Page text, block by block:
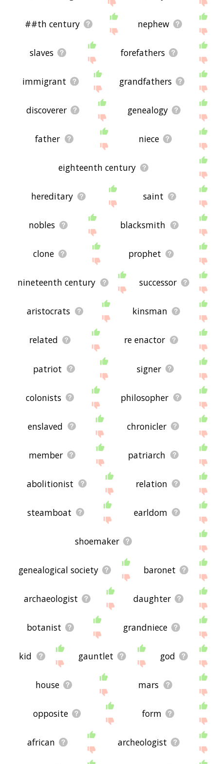
page. Thanks for using
the site - I hope it is useful to you! 🐈
##th century nephew
slaves forefathers
immigrant grandfathers
discoverer genealogy
father niece
eighteenth century
hereditary saint
nobles blacksmith
clone prophet
nineteenth century successor
aristocrats kinsman
related re enactor
patriot signer
colonists philosopher
enslaved chronicler
member patriarch
abolitionist relation
steamboat earldom
shoemaker
genealogical society baronet
archaeologist daughter
botanist grandniece
kid gauntlet god
house mars
opposite form
african archeologist